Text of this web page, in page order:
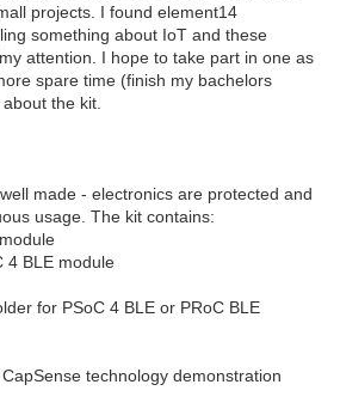
projects. I found element14
something about IoT and these
attention. I hope to take part in one as
spare time (finish my bachelors
the kit.
made - electronics are protected and
usage. The kit contains:
4 BLE module
for PSoC 4 BLE or PRoC BLE
technology demonstration